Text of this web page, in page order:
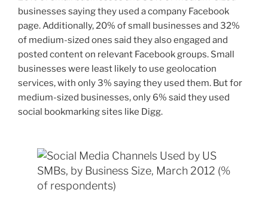
businesses saying they used a company Facebook
page. Additionally, 20% of small businesses and 32%
of medium-sized ones said they also engaged and
posted content on relevant Facebook groups. Small
businesses were least likely to use geolocation
services, with only 3% saying they used them. But for
medium-sized businesses, only 6% said they used
social bookmarking sites like Digg.